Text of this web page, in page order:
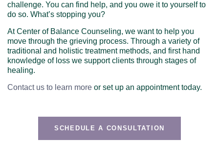
challenge. You can find help, and you owe it to yourself to
do so. What’s stopping you?
At Center of Balance Counseling, we want to help you
move through the grieving process. Through a variety of
traditional and holistic treatment methods, and first hand
knowledge of loss we support clients through stages of
healing.
Contact us to learn more or set up an appointment today.
SCHEDULE A CONSULTATION